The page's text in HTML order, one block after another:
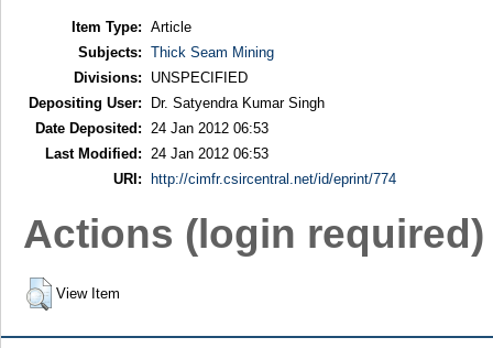
Item Type: Article
Subjects: Thick Seam Mining
Divisions:
UNSPECIFIED
Depositing User:
Dr. Satyendra Kumar Singh
Date Deposited: 24 Jan 2012 06:53
Last Modified: 24 Jan 2012 06:53
URI:
http://cimfr.csircentral.net/id/eprint/774
Actions (login required)
View Item